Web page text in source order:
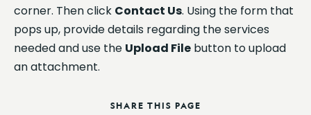
corner. Then click Contact Us. Using the form that
pops up, provide details regarding the services
needed and use the Upload File button to upload
an attachment.
SHARE THIS PAGE